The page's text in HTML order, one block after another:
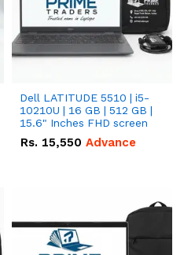
Dell LATITUDE 5510 | i5-
10210U | 16 GB | 512 GB |
15.6" Inches FHD screen
Rs. 15,550 Advance